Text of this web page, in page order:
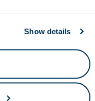
Show details